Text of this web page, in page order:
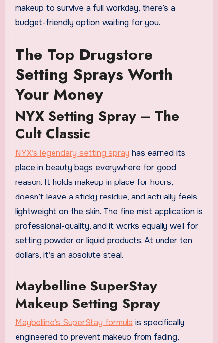
makeup to survive a full workday, there’s a
budget-friendly option waiting for you.
The Top Drugstore
Setting Sprays Worth
Your Money
NYX Setting Spray – The
Cult Classic
NYX’s legendary setting spray has earned its
place in beauty bags everywhere for good
reason. It holds makeup in place for hours,
doesn’t leave a sticky residue, and actually feels
lightweight on the skin. The fine mist application is
professional-quality, and it works equally well for
setting powder or liquid products. At under ten
dollars, it’s an absolute steal.
Maybelline SuperStay
Makeup Setting Spray
Maybelline’s SuperStay formula is specifically
engineered to prevent makeup from fading,